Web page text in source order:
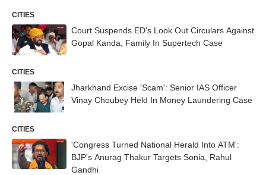
CITIES
Court Suspends ED's Look Out Circulars Against
Gopal Kanda, Family In Supertech Case
CITIES
Jharkhand Excise 'Scam': Senior IAS Officer
Vinay Choubey Held In Money Laundering Case
CITIES
'Congress Turned National Herald Into ATM':
BJP's Anurag Thakur Targets Sonia, Rahul
Gandhi